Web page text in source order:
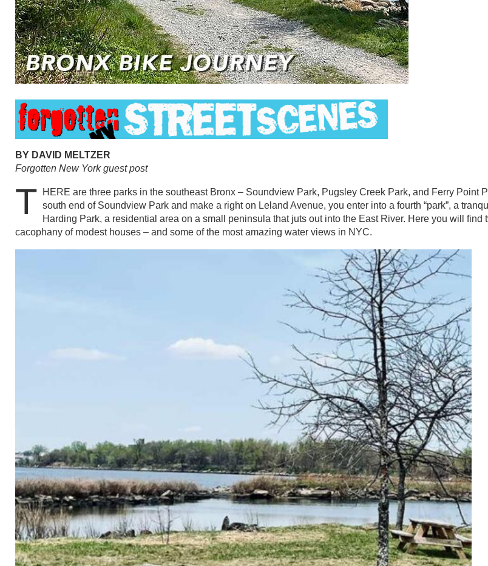
BY DAVID MELTZER
Forgotten New York guest post
T
HERE are three parks in the southeast Bronx – Soundview Park, Pugsley Creek Park, and Ferry Point
south end of Soundview Park and make a right on Leland Avenue, you enter into a fourth “park”, a
Harding Park, a residential area on a small peninsula that juts out into the East River. Here you will find
cacophany of modest houses – and some of the most amazing water views in NYC.